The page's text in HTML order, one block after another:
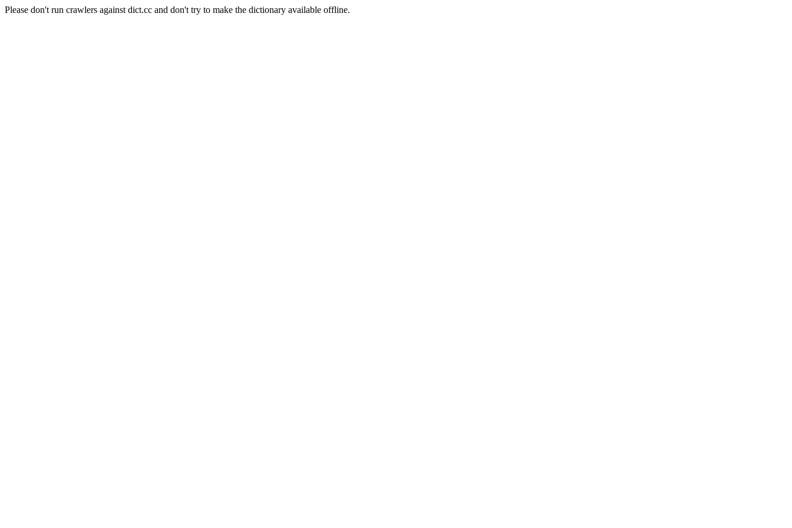
Please don't run crawlers against dict.cc and don't try to make the dictionary available offline.